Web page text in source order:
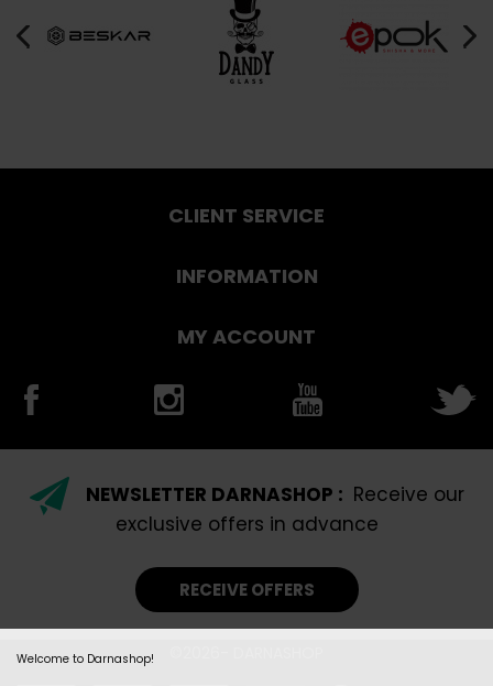
Welcome to Darnashop!
CLIENT SERVICE
INFORMATION
MY ACCOUNT
NEWSLETTER DARNASHOP : Receive our
exclusive offers in advance
RECEIVE OFFERS